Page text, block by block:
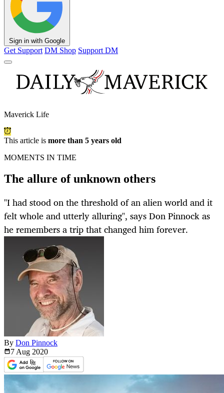
Sign in with Google
Get Support DM Shop Support DM
Maverick Life
This article is more than 5 years old
MOMENTS IN TIME
The allure of unknown others
"I had stood on the threshold of an alien world and it
felt whole and utterly alluring", says Don Pinnock as
he remembers a trip that changed him forever.
By Don Pinnock
7 Aug 2020